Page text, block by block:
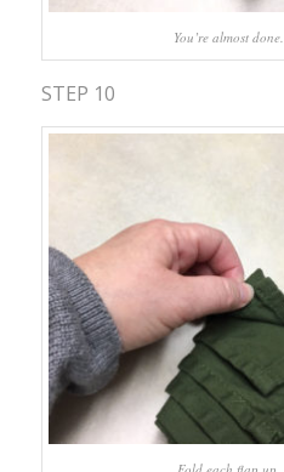
You’re almost done.
STEP 10